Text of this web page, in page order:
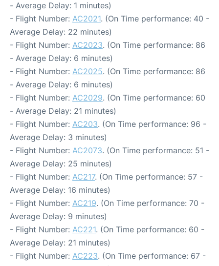
- Average Delay: 1 minutes)
- Flight Number: AC2021. (On Time performance: 40 -
Average Delay: 22 minutes)
- Flight Number: AC2023. (On Time performance: 86
- Average Delay: 6 minutes)
- Flight Number: AC2025. (On Time performance: 86
- Average Delay: 6 minutes)
- Flight Number: AC2029. (On Time performance: 60
- Average Delay: 21 minutes)
- Flight Number: AC203. (On Time performance: 96 -
Average Delay: 3 minutes)
- Flight Number: AC2073. (On Time performance: 51 -
Average Delay: 25 minutes)
- Flight Number: AC217. (On Time performance: 57 -
Average Delay: 16 minutes)
- Flight Number: AC219. (On Time performance: 70 -
Average Delay: 9 minutes)
- Flight Number: AC221. (On Time performance: 60 -
Average Delay: 21 minutes)
- Flight Number: AC223. (On Time performance: 67 -